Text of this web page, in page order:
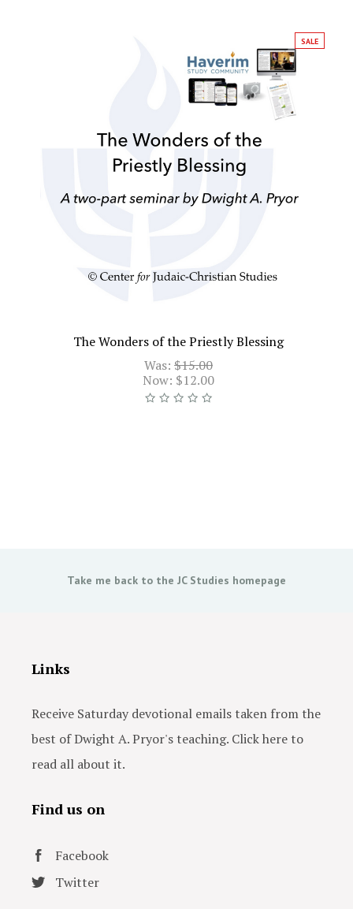
SALE
The Wonders of the Priestly Blessing
Was: $15.00
Now: $12.00
Take me back to the JC Studies homepage
Links
Receive Saturday devotional emails taken from the
best of Dwight A. Pryor's teaching. Click here to
read all about it.
Find us on
Facebook
Twitter